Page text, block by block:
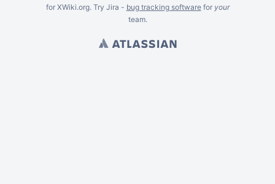
for XWiki.org. Try Jira - bug tracking softwarefor your
team.